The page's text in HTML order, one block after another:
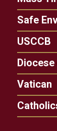
Safe
USCCB
Vatican